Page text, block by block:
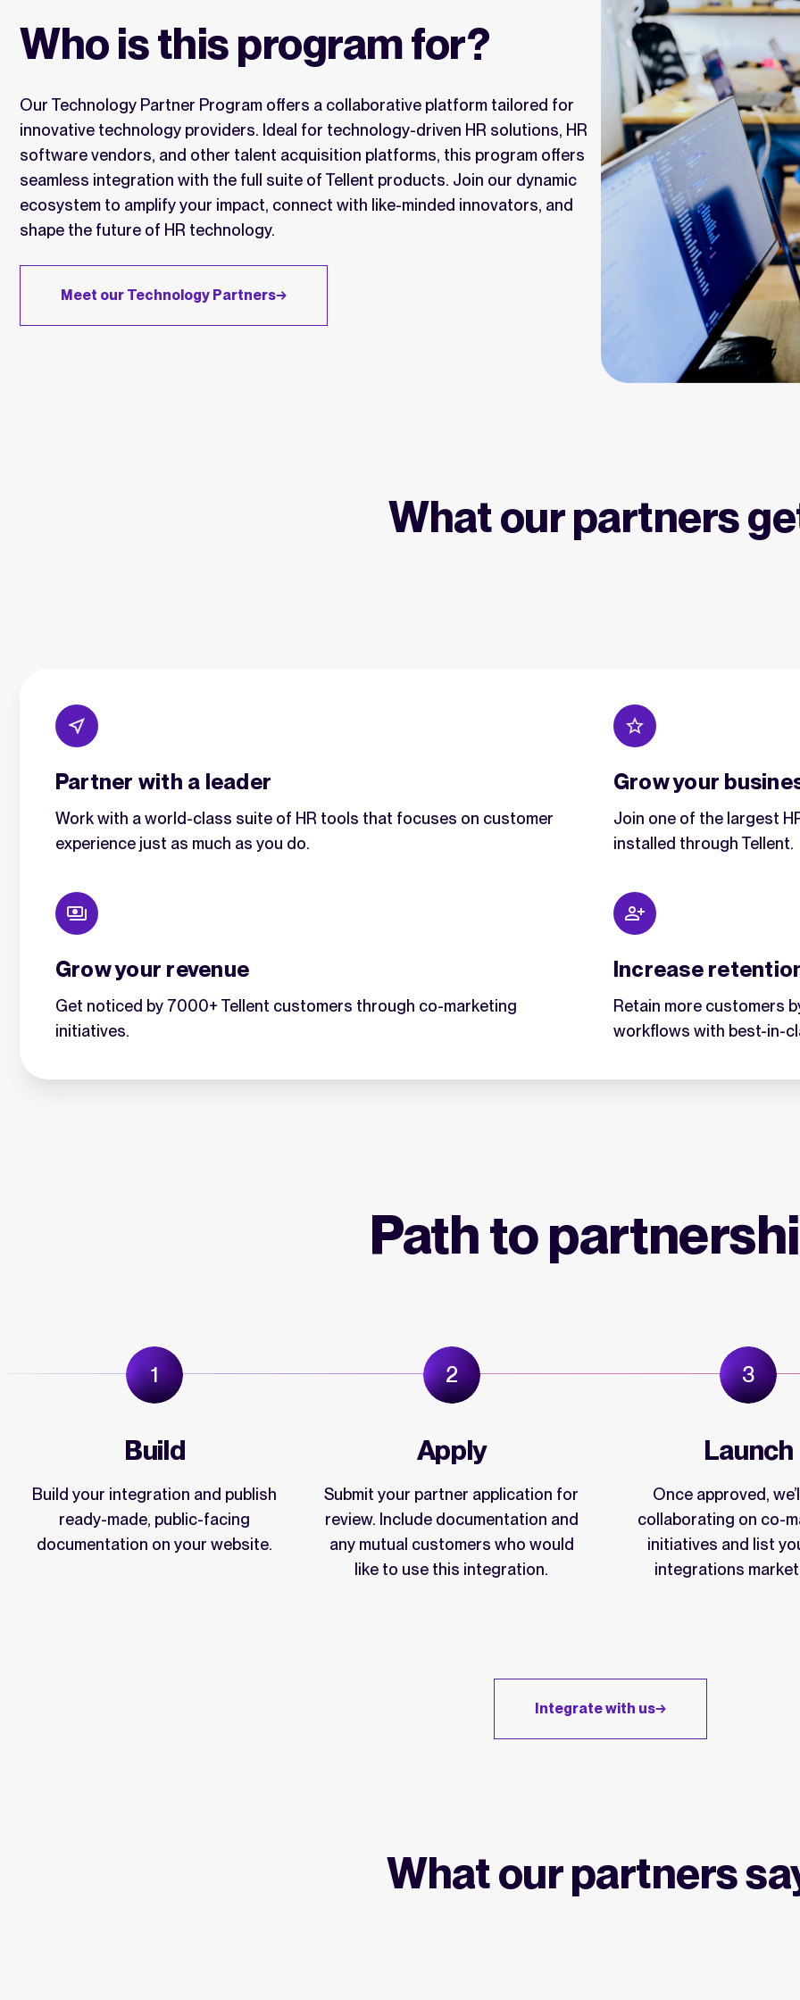
Who is this program for?
Our Technology Partner Program offers a collaborative platform tailored for
innovative technology providers. Ideal for technology-driven HR solutions, HR
software vendors, and other talent acquisition platforms, this program offers
seamless integration with the full suite of Tellent products. Join our dynamic
ecosystem to amplify your impact, connect with like-minded innovators, and
shape the future of HR technology.
Meet our Technology Partners
What our partners
Partner with a leader
Work with a world-class suite of HR tools that focuses on customer
experience just as much as you do.
Grow your
Join one of the largest
installed through Tellent.
Grow your revenue
Get noticed by 7000+ Tellent customers through co-marketing
initiatives.
Increase
Retain more customers
workflows with best-in-
Path to
Build
Build your integration and publish
ready-made, public-facing
documentation on your website.
Apply
Submit your partner application for
review. Include documentation and
any mutual customers who would
like to use this integration.
Launch
Once approved,
collaborating on co-
initiatives and list
integrations
Integrate with us
What our partners